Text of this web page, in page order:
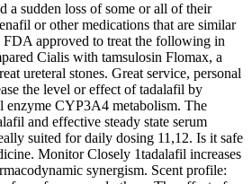
a sudden loss of some or all of their
or other medications that are similar
approved to treat the following in
Cialis with tamsulosin Flomax, a
ureteral stones. Great service, personal
the level or effect of tadalafil by
enzyme CYP3A4 metabolism. The
and effective steady state serum
suited for daily dosing 11,12. Is it safe
Monitor Closely 1tadalafil increases
synergism. Scent profile: